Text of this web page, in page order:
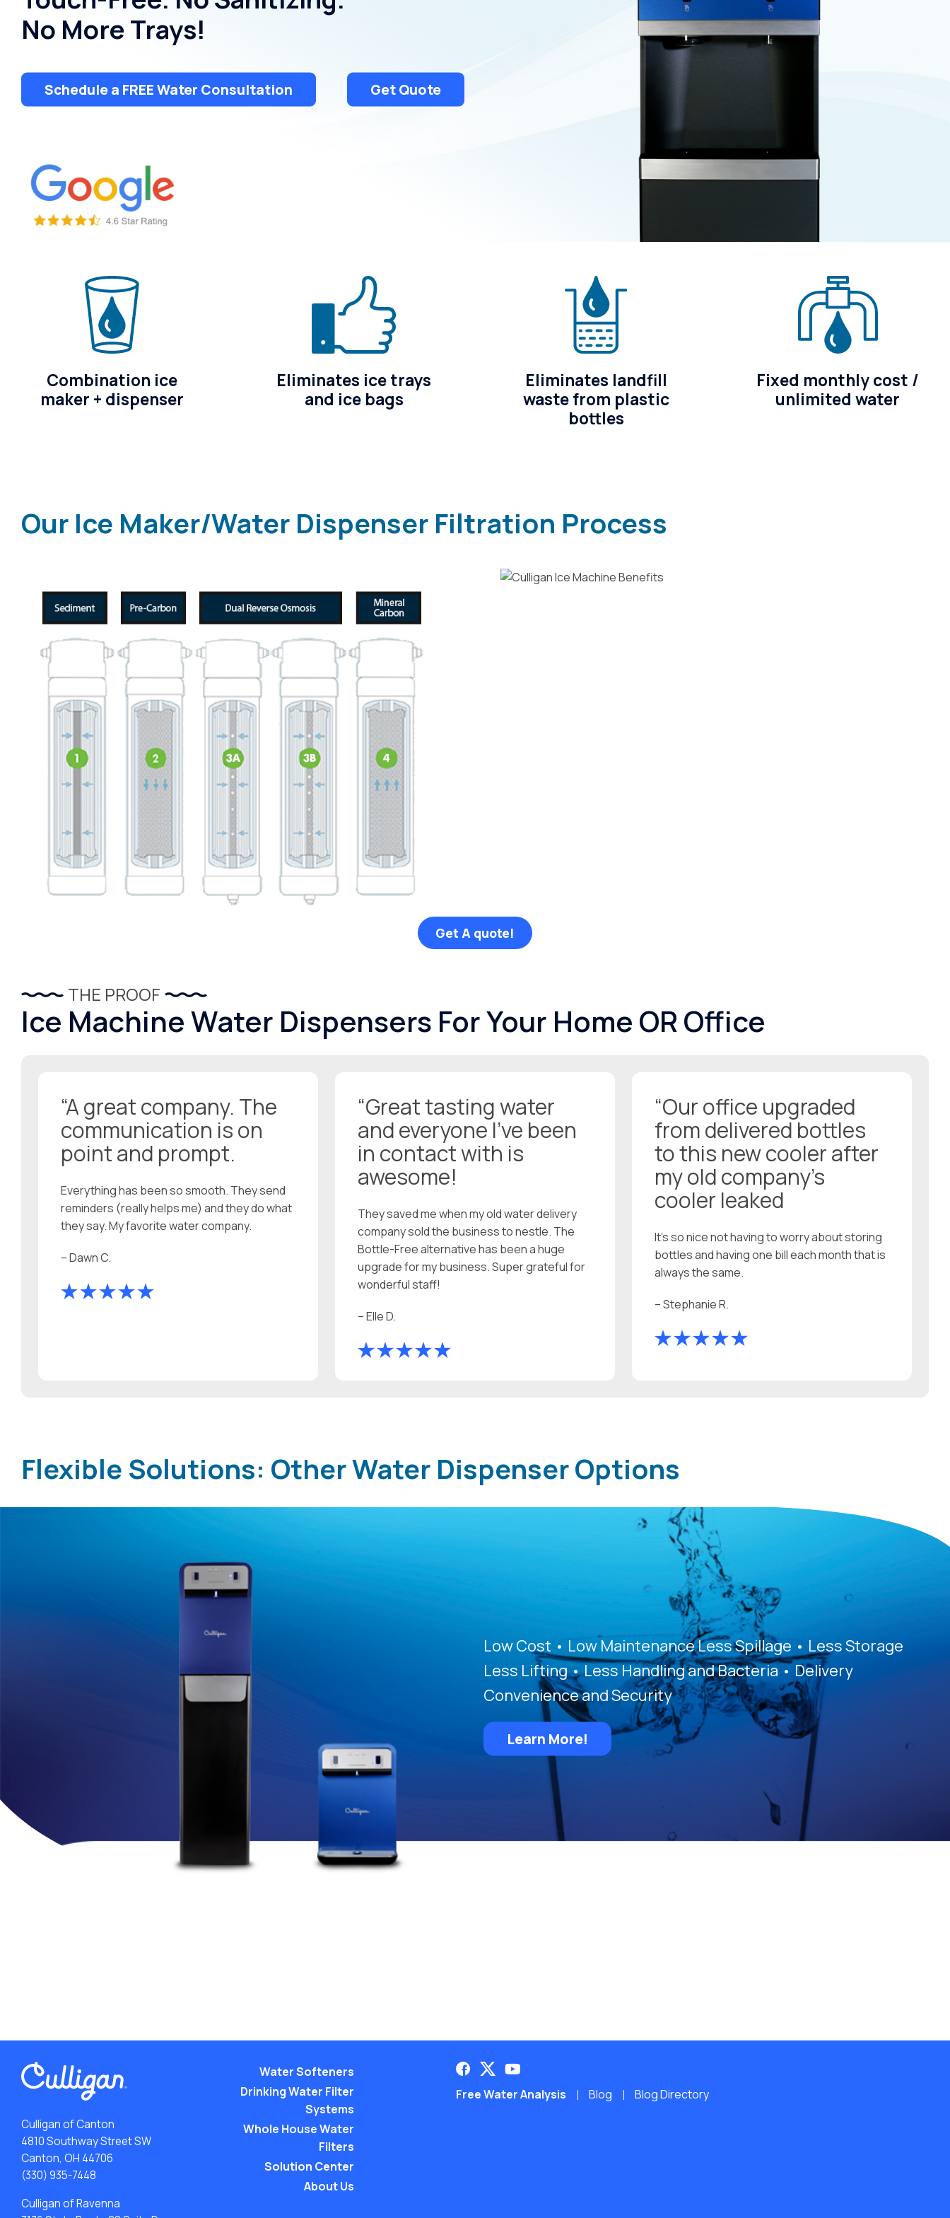
No More Trays!
Schedule a FREE Water Consultation Get Quote
Combination ice
maker + dispenser
Eliminates ice trays
and ice bags
Eliminates landfill
waste from plastic
bottles
Fixed monthly cost /
unlimited water
Our Ice Maker/Water Dispenser Filtration Process
Get A quote!
THE PROOF
Ice Machine Water Dispensers For Your Home OR Office
“A great company. The
communication is on
point and prompt.
Everything has been so smooth. They send
reminders (really helps me) and they do what
they say. My favorite water company.
– Dawn C.
“Great tasting water
and everyone I’ve been
in contact with is
awesome!
They saved me when my old water delivery
company sold the business to nestle. The
Bottle-Free alternative has been a huge
upgrade for my business. Super grateful for
wonderful staff!
– Elle D.
“Our office upgraded
from delivered bottles
to this new cooler after
my old company’s
cooler leaked
It’s so nice not having to worry about storing
bottles and having one bill each month that is
always the same.
– Stephanie R.
Flexible Solutions: Other Water Dispenser Options
Low Cost • Low Maintenance Less Spillage • Less Storage
Less Lifting • Less Handling and Bacteria • Delivery
Convenience and Security
Learn More!
Culligan of Canton
4810 Southway Street SW
Canton, OH 44706
(330) 935-7448
Culligan of Ravenna
Water Softeners
Drinking Water Filter
Systems
Whole House Water
Filters
Solution Center
About Us
Free Water Analysis Blog Blog Directory